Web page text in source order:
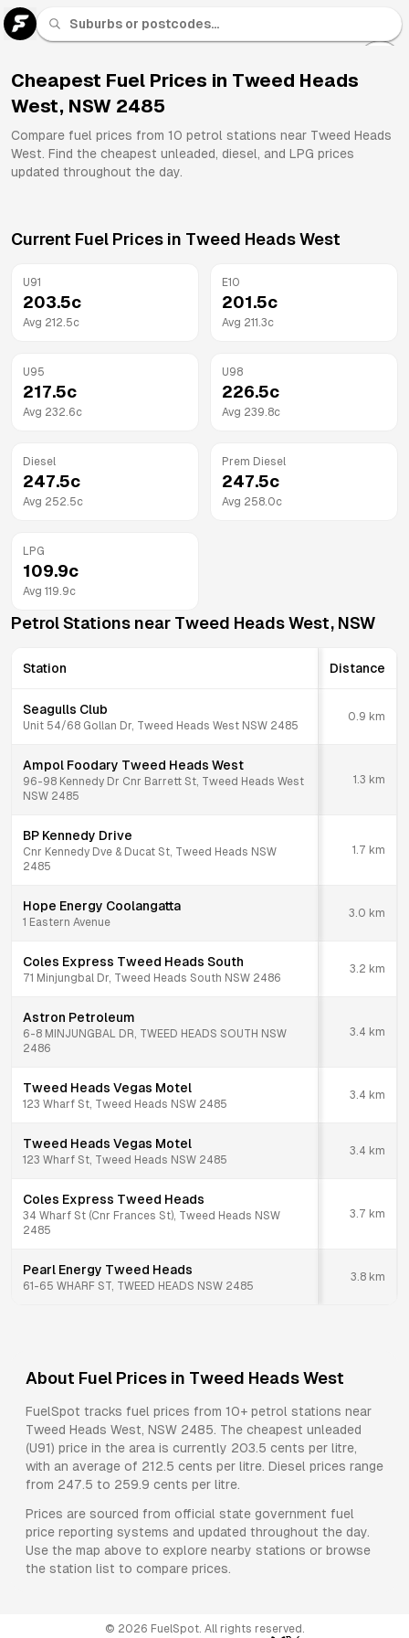
Cheapest Fuel Prices in Tweed Heads
West, NSW 2485
Compare fuel prices from 10 petrol stations near Tweed Heads
West. Find the cheapest unleaded, diesel, and LPG prices
updated throughout the day.
Current Fuel Prices in Tweed Heads West
U91
203.5c
Avg 212.5c
E10
201.5c
Avg 211.3c
U95
217.5c
Avg 232.6c
U98
226.5c
Avg 239.8c
Diesel
247.5c
Avg 252.5c
Prem Diesel
247.5c
Avg 258.0c
LPG
109.9c
Avg 119.9c
Petrol Stations near Tweed Heads West, NSW
Station Distance
Seagulls Club
Unit 54/68 Gollan Dr, Tweed Heads West NSW 2485
0.9 km
Ampol Foodary Tweed Heads West
96-98 Kennedy Dr Cnr Barrett St, Tweed Heads West
NSW 2485
1.3 km
BP Kennedy Drive
Cnr Kennedy Dve & Ducat St, Tweed Heads NSW
2485
1.7 km
Hope Energy Coolangatta
1 Eastern Avenue
3.0 km
Coles Express Tweed Heads South
71 Minjungbal Dr, Tweed Heads South NSW 2486
3.2 km
Astron Petroleum
6-8 MINJUNGBAL DR, TWEED HEADS SOUTH NSW
2486
3.4 km
Tweed Heads Vegas Motel
123 Wharf St, Tweed Heads NSW 2485
3.4 km
Tweed Heads Vegas Motel
123 Wharf St, Tweed Heads NSW 2485
3.4 km
Coles Express Tweed Heads
34 Wharf St (Cnr Frances St), Tweed Heads NSW
2485
3.7 km
Pearl Energy Tweed Heads
61-65 WHARF ST, TWEED HEADS NSW 2485
3.8 km
About Fuel Prices in Tweed Heads West
FuelSpot tracks fuel prices from 10+ petrol stations near
Tweed Heads West, NSW 2485. The cheapest unleaded
(U91) price in the area is currently 203.5 cents per litre,
with an average of 212.5 cents per litre. Diesel prices range
from 247.5 to 259.9 cents per litre.
Prices are sourced from official state government fuel
price reporting systems and updated throughout the day.
Use the map above to explore nearby stations or browse
the station list to compare prices.
© 2026 FuelSpot. All rights reserved.